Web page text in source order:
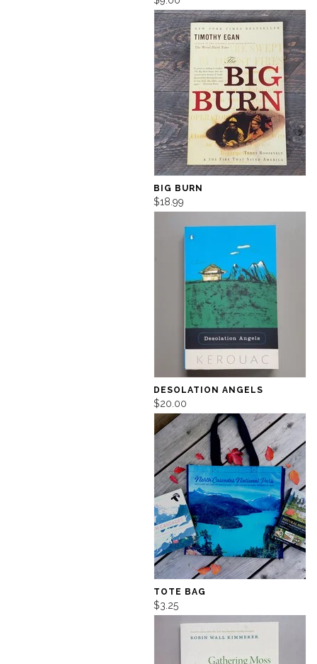
BIG BURN
$18.99
DESOLATION ANGELS
$20.00
TOTE BAG
$3.25